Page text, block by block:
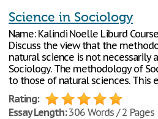
Science in Sociology
Name: Kalindi Noelle Liburd
Discuss the view that the
natural science is not
Sociology. The methodology of
to those of natural sciences. This
Rating:
Essay Length:306 Words / 2 Pages